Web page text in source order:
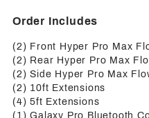
Order Includes
(2) Front Hyper Pro Max
(2) Rear Hyper Pro Max
(2) Side Hyper Pro Max
(2) 10ft Extensions
(4) 5ft Extensions
(1) Galaxy Pro Bluetooth